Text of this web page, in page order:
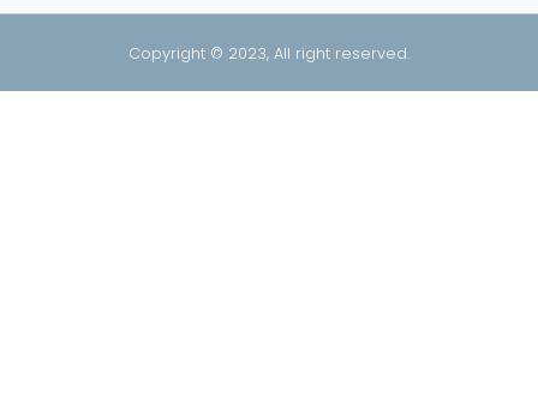
Copyright © 2023, All right reserved.